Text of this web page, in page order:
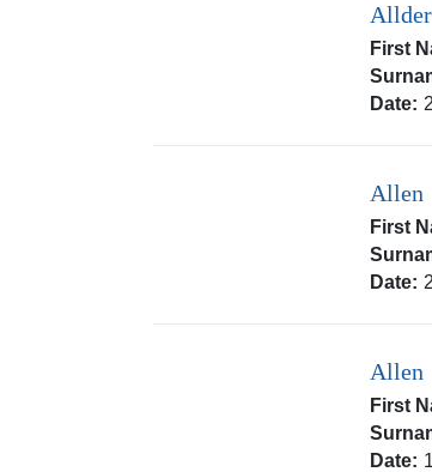
Allder
First
Date:
Allen
First
Date:
Allen
First
Date: